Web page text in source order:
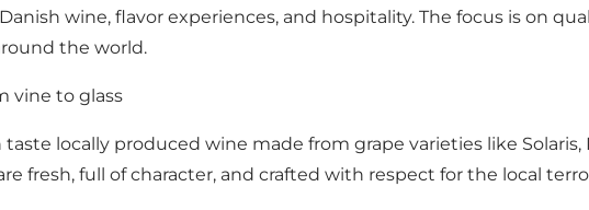
wine, flavor experiences, and hospitality. The focus is on
the world.
vine to glass
taste locally produced wine made from grape varieties like
fresh, full of character, and crafted with respect for the local